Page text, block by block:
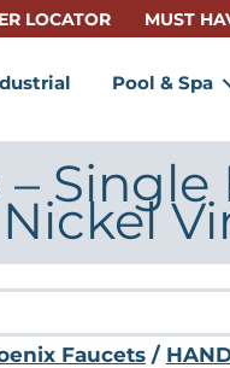
LOCATOR MUST
Pool & Spa
Faucets /